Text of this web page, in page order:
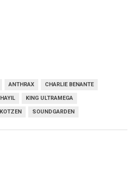
ANTHRAX CHARLIE BENANTE
KING ULTRAMEGA
SOUNDGARDEN